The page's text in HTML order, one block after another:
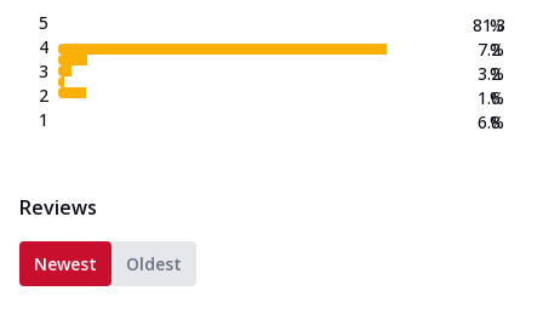
5
4
3
2
1
81.3
7.2
3.2
1.6
6.8
%
%
%
%
%
Reviews
Newest Oldest